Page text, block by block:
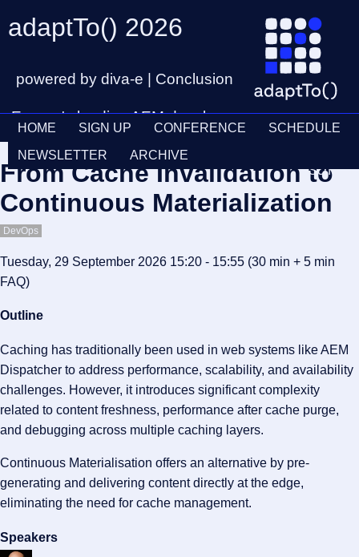
adaptTo() 2026
powered by diva-e | Conclusion
Europe's leading AEM developer
conference
28th – 30th September
HOME SIGN UP CONFERENCE SCHEDULE
NEWSLETTER ARCHIVE
From Cache Invalidation to
Continuous Materialization
DevOps
Tuesday, 29 September 2026 15:20 - 15:55 (30 min + 5 min
FAQ)
Outline
Caching has traditionally been used in web systems like AEM
Dispatcher to address performance, scalability, and availability
challenges. However, it introduces significant complexity
related to content freshness, performance after cache purge,
and debugging across multiple caching layers.
Continuous Materialisation offers an alternative by pre-
generating and delivering content directly at the edge,
eliminating the need for cache management.
Speakers